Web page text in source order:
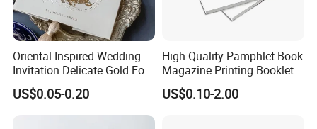
Oriental-Inspired Wedding
Invitation Delicate Gold Foil
Details Fancy Coated Art
Paper Gravure Printing
Greeting Card
US$0.05-0.20
High Quality Pamphlet Book
Magazine Printing Booklet
Flyer Booklet Catalogue
Brochure
US$0.10-2.00